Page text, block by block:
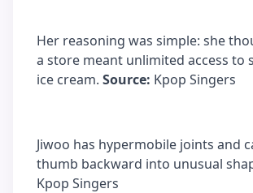
Her reasoning was simple: she
a store meant unlimited access to
ice cream. Source: Kpop Singers
Jiwoo has hypermobile joints and
thumb backward into unusual
Kpop Singers